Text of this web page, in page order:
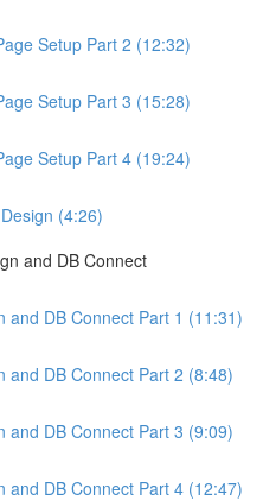
Setup Part 2 (12:32)
Setup Part 3 (15:28)
Setup Part 4 (19:24)
(4:26)
and DB Connect
and DB Connect Part 1 (11:31)
and DB Connect Part 2 (8:48)
and DB Connect Part 3 (9:09)
and DB Connect Part 4 (12:47)